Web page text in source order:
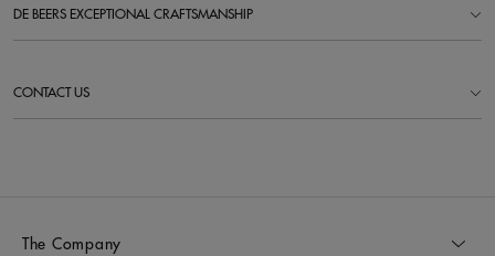
DE BEERS EXCEPTIONAL CRAFTSMANSHIP
CONTACT US
The Company